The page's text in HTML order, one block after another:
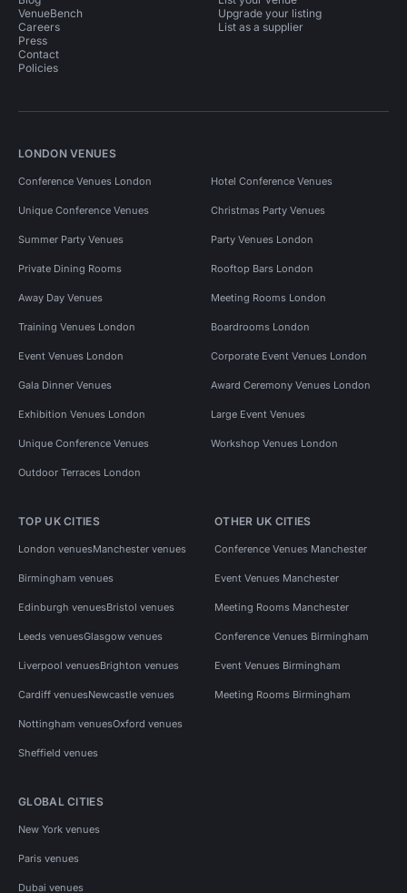
VenueBench
Careers
Press
Contact
Policies
Upgrade your listing
List as a supplier
LONDON VENUES
Conference Venues London Hotel Conference Venues
Unique Conference Venues Christmas Party Venues
Summer Party Venues Party Venues London
Private Dining Rooms Rooftop Bars London
Away Day Venues Meeting Rooms London
Training Venues London Boardrooms London
Event Venues London Corporate Event Venues London
Gala Dinner Venues Award Ceremony Venues London
Exhibition Venues London Large Event Venues
Unique Conference Venues Workshop Venues London
Outdoor Terraces London
TOP UK CITIES
London venuesManchester venues
Birmingham venues
Edinburgh venuesBristol venues
Leeds venuesGlasgow venues
Liverpool venuesBrighton venues
Cardiff venuesNewcastle venues
Nottingham venuesOxford venues
Sheffield venues
OTHER UK CITIES
Conference Venues Manchester
Event Venues Manchester
Meeting Rooms Manchester
Conference Venues Birmingham
Event Venues Birmingham
Meeting Rooms Birmingham
GLOBAL CITIES
New York venues
Paris venues
Dubai venues